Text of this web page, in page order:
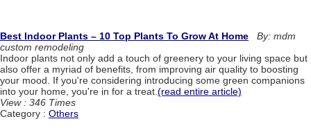
Best Indoor Plants – 10 Top Plants To Grow At Home
By: mdm
custom remodeling
Indoor plants not only add a touch of greenery to your living space but
also offer a myriad of benefits, from improving air quality to boosting
your mood. If you're considering introducing some green companions
into your home, you're in for a treat.(read entire article)
View : 346 Times
Category : Others